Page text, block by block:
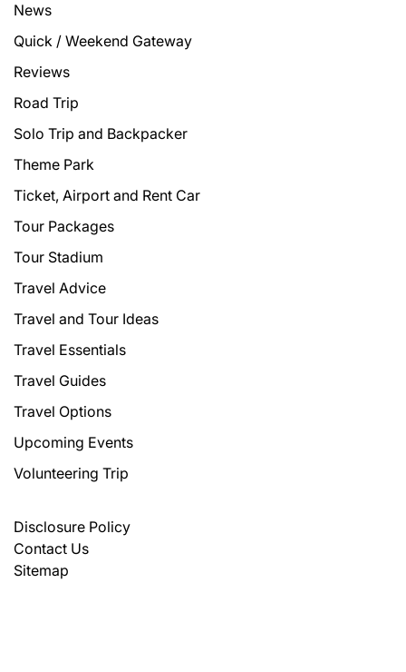
News
Quick / Weekend Gateway
Reviews
Road Trip
Solo Trip and Backpacker
Theme Park
Ticket, Airport and Rent Car
Tour Packages
Tour Stadium
Travel Advice
Travel and Tour Ideas
Travel Essentials
Travel Guides
Travel Options
Upcoming Events
Volunteering Trip
Disclosure Policy
Contact Us
Sitemap